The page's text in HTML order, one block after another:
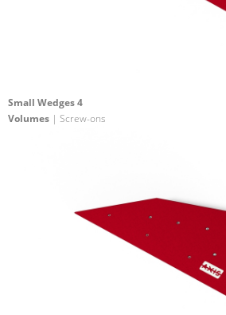
Small Wedges 4
Volumes | Screw-ons